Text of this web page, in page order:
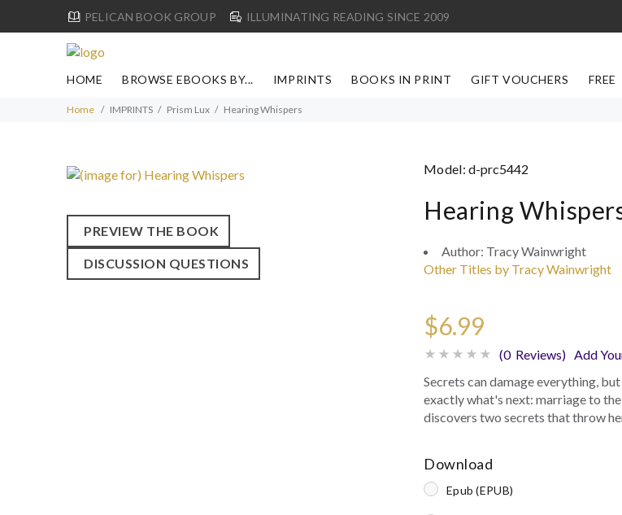
PELICAN BOOK GROUP ILLUMINATING READING SINCE 2009
HOME BROWSE EBOOKS BY... IMPRINTS BOOKS IN PRINT GIFT VOUCHERS FREE
Home IMPRINTS Prism Lux Hearing Whispers
PREVIEW THE BOOK
DISCUSSION QUESTIONS
Model:d-prc5442
Hearing
Author: Tracy Wainwright
Other Titles by Tracy Wainwright
$6.99
(0 Reviews) Add
Secrets can damage everything,
exactly what's next: marriage to
discovers two secrets that throw
Download
Epub (EPUB)